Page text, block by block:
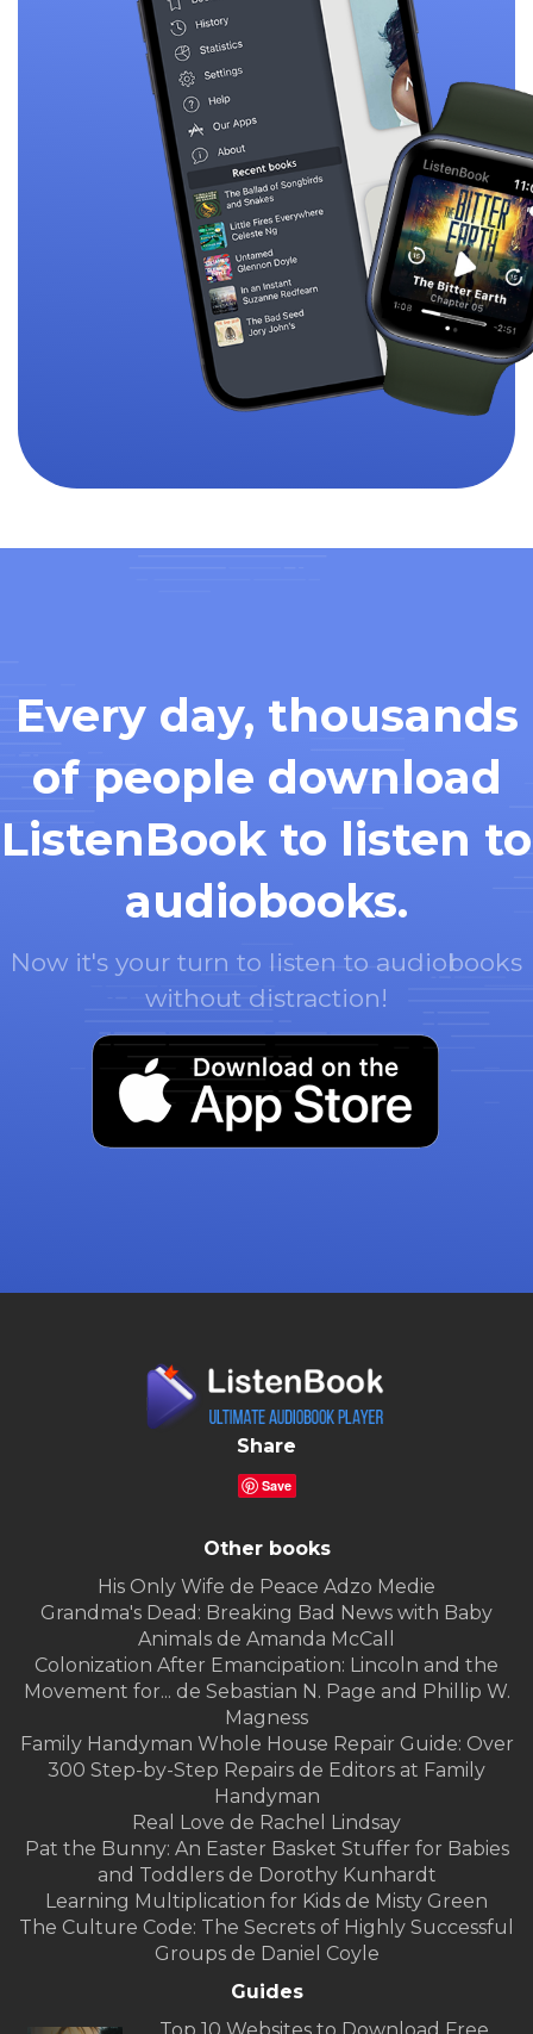
Every day, thousands
of people download
ListenBook to listen to
audiobooks.
Now it's your turn to listen to audiobooks
without distraction!
Share
Save
Other books
His Only Wife de Peace Adzo Medie
Grandma's Dead: Breaking Bad News with Baby
Animals de Amanda McCall
Colonization After Emancipation: Lincoln and the
Movement for... de Sebastian N. Page and Phillip W.
Magness
Family Handyman Whole House Repair Guide: Over
300 Step-by-Step Repairs de Editors at Family
Handyman
Real Love de Rachel Lindsay
Pat the Bunny: An Easter Basket Stuffer for Babies
and Toddlers de Dorothy Kunhardt
Learning Multiplication for Kids de Misty Green
The Culture Code: The Secrets of Highly Successful
Groups de Daniel Coyle
Guides